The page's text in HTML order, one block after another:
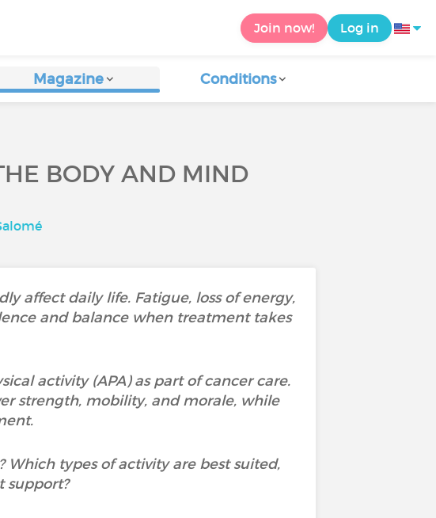
Join now! Log in
Magazine Conditions
BODY AND MIND
affect daily life. Fatigue, loss of energy,
and balance when treatment takes
activity (APA) as part of cancer care.
strength, mobility, and morale, while
Which types of activity are best suited,
support?